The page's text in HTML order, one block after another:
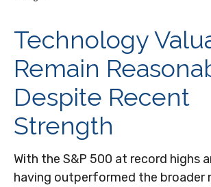
Technology
Remain
Despite Recent
Strength
With the S&P 500 at record highs
having outperformed the broader